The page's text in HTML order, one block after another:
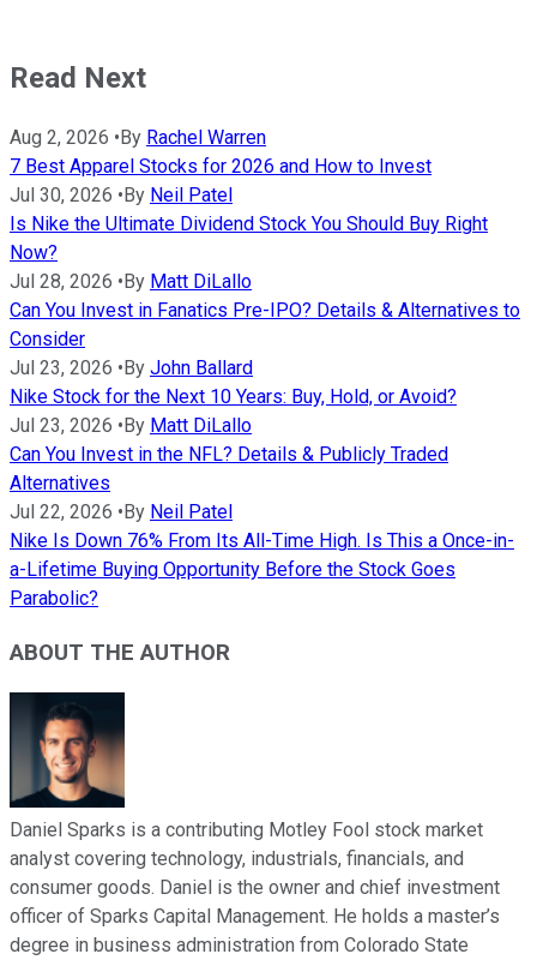
Read Next
Aug 2, 2026 • By Rachel Warren
7 Best Apparel Stocks for 2026 and How to Invest
Jul 30, 2026 • By Neil Patel
Is Nike the Ultimate Dividend Stock You Should Buy Right
Now?
Jul 28, 2026 • By Matt DiLallo
Can You Invest in Fanatics Pre-IPO? Details & Alternatives to
Consider
Jul 23, 2026 • By John Ballard
Nike Stock for the Next 10 Years: Buy, Hold, or Avoid?
Jul 23, 2026 • By Matt DiLallo
Can You Invest in the NFL? Details & Publicly Traded
Alternatives
Jul 22, 2026 • By Neil Patel
Nike Is Down 76% From Its All-Time High. Is This a Once-in-
a-Lifetime Buying Opportunity Before the Stock Goes
Parabolic?
ABOUT THE AUTHOR
Daniel Sparks is a contributing Motley Fool stock market
analyst covering technology, industrials, financials, and
consumer goods. Daniel is the owner and chief investment
officer of Sparks Capital Management. He holds a master’s
degree in business administration from Colorado State